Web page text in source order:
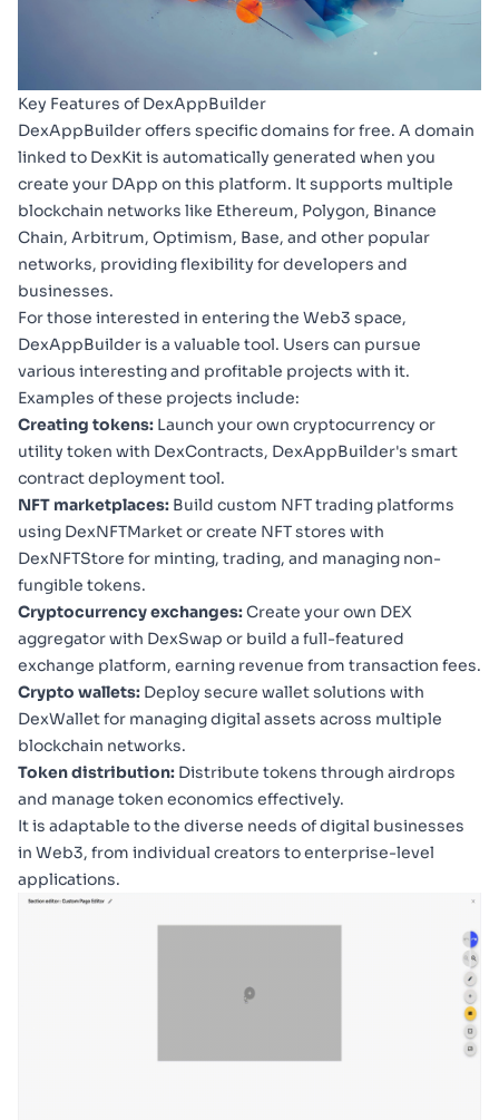
Key Features of DexAppBuilder
DexAppBuilder offers specific domains for free. A domain
linked to DexKit is automatically generated when you
create your DApp on this platform. It supports multiple
blockchain networks like Ethereum, Polygon, Binance
Chain, Arbitrum, Optimism, Base, and other popular
networks, providing flexibility for developers and
businesses.
For those interested in entering the Web3 space,
DexAppBuilder is a valuable tool. Users can pursue
various interesting and profitable projects with it.
Examples of these projects include:
Creating tokens: Launch your own cryptocurrency or
utility token with DexContracts, DexAppBuilder's smart
contract deployment tool.
NFT marketplaces: Build custom NFT trading platforms
using DexNFTMarketor create NFT stores with
DexNFTStore for minting, trading, and managing non-
fungible tokens.
Cryptocurrency exchanges:Create your own DEX
aggregator with DexSwap or build a full-featured
exchange platform, earning revenue from transaction fees.
Crypto wallets: Deploy secure wallet solutions with
DexWalletfor managing digital assets across multiple
blockchain networks.
Token distribution: Distribute tokens through airdrops
and manage token economics effectively.
It is adaptable to the diverse needs of digital businesses
in Web3, from individual creators to enterprise-level
applications.